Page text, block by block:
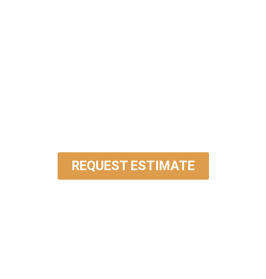
REQUEST ESTIMATE